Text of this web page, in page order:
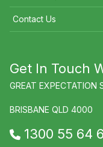
Contact Us
Get In Touch
GREAT EXPECTATION
BRISBANE QLD 4000
1300 55 64